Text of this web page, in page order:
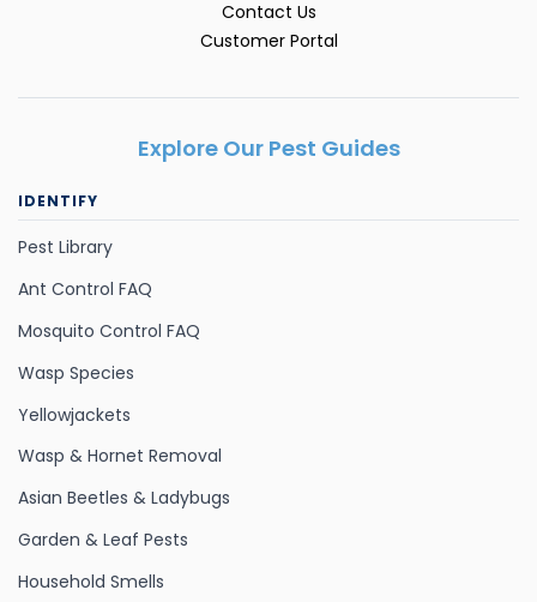
Contact Us
Customer Portal
Explore Our Pest Guides
IDENTIFY
Pest Library
Ant Control FAQ
Mosquito Control FAQ
Wasp Species
Yellowjackets
Wasp & Hornet Removal
Asian Beetles & Ladybugs
Garden & Leaf Pests
Household Smells